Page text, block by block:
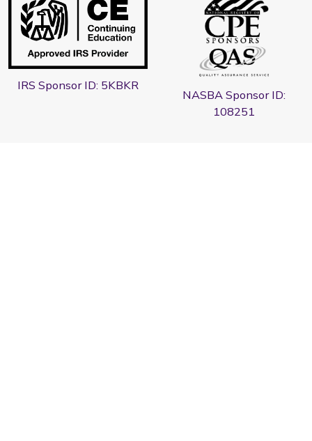
IRS Sponsor ID: 5KBKR
NASBA Sponsor ID:
108251